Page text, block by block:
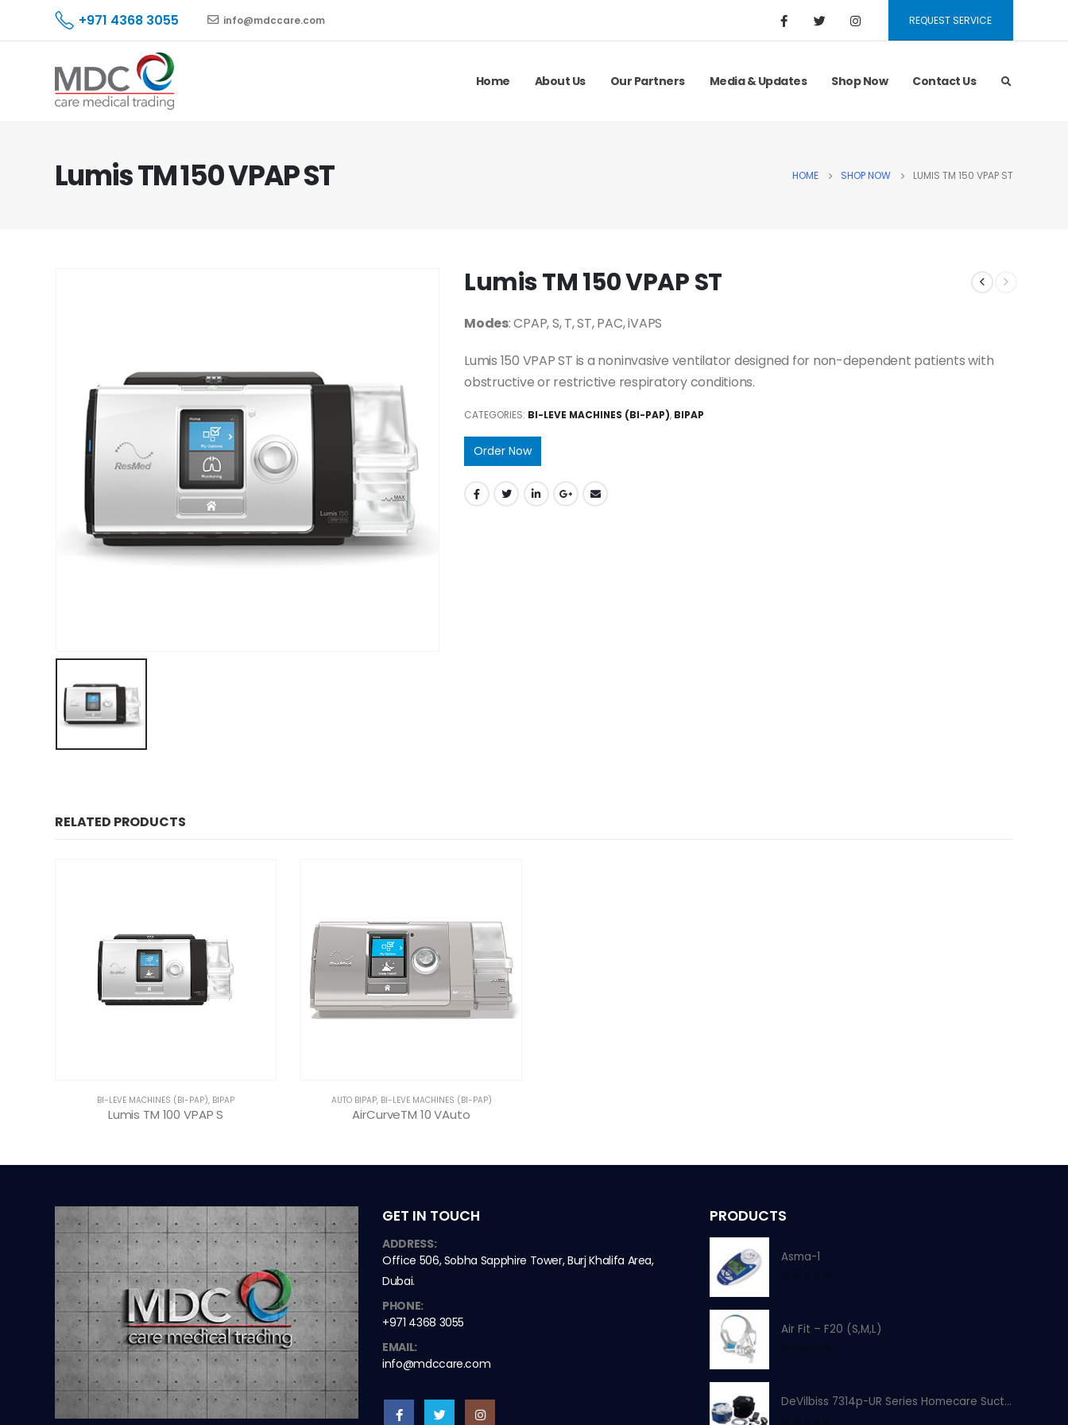
+971 4368 3055 info@mdccare.com REQUEST SERVICE
Home About Us Our Partners Media & Updates Shop Now Contact Us
Lumis TM 150 VPAP ST HOME SHOP NOW LUMIS TM 150 VPAP ST
Lumis TM 150 VPAP ST
Modes: CPAP, S, T, ST, PAC, iVAPS
Lumis 150 VPAP ST is a noninvasive ventilator designed for non-dependent patients with
obstructive or restrictive respiratory conditions.
CATEGORIES: BI-LEVE MACHINES (BI-PAP), BIPAP
Order Now
RELATED PRODUCTS
BI-LEVE MACHINES (BI-PAP), BIPAP
Lumis TM 100 VPAP S
AUTO BIPAP, BI-LEVE MACHINES (BI-PAP)
AirCurveTM 10 VAuto
GET IN TOUCH
ADDRESS:
Office 506, Sobha Sapphire Tower, Burj Khalifa Area,
Dubai.
PHONE:
+971 4368 3055
EMAIL:
info@mdccare.com
PRODUCTS
Asma-1
Air Fit – F20 (S,M,L)
DeVilbiss 7314p-UR Series Homecare Suction Unit